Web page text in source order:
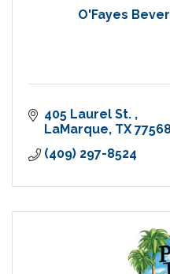
O'Fayes
405 Laurel St.
LaMarque TX
(409) 297-8524